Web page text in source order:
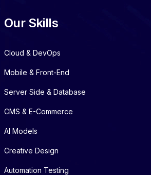
Our Skills
Cloud & DevOps
Mobile & Front-End
Server Side & Database
CMS & E-Commerce
AI Models
Creative Design
Automation Testing